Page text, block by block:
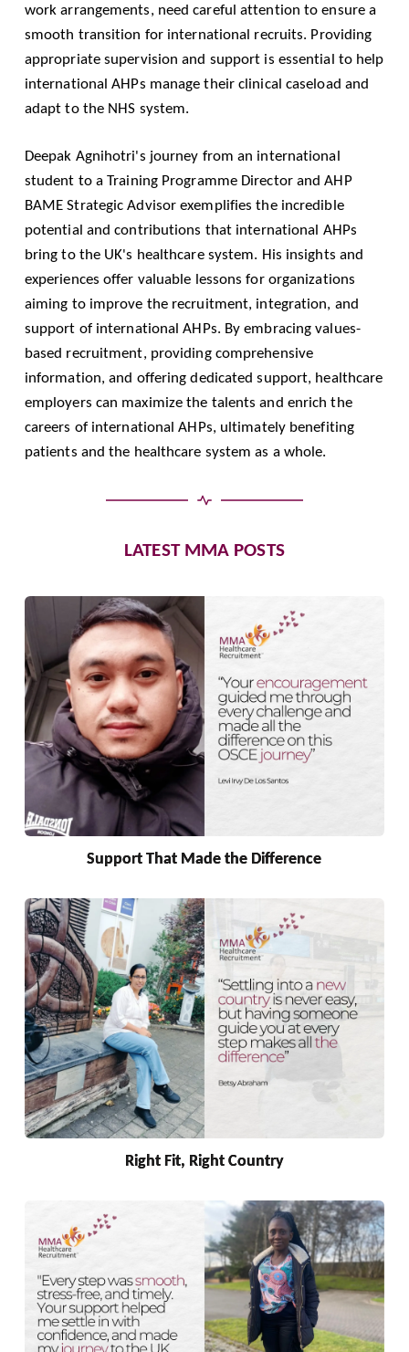
work arrangements, need careful attention to ensure a
smooth transition for international recruits. Providing
appropriate supervision and support is essential to help
international AHPs manage their clinical caseload and
adapt to the NHS system.
Deepak Agnihotri's journey from an international
student to a Training Programme Director and AHP
BAME Strategic Advisor exemplifies the incredible
potential and contributions that international AHPs
bring to the UK's healthcare system. His insights and
experiences offer valuable lessons for organizations
aiming to improve the recruitment, integration, and
support of international AHPs. By embracing values-
based recruitment, providing comprehensive
information, and offering dedicated support, healthcare
employers can maximize the talents and enrich the
careers of international AHPs, ultimately benefiting
patients and the healthcare system as a whole.
LATEST MMA POSTS
Support That Made the Difference
Right Fit, Right Country